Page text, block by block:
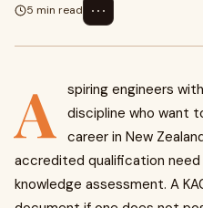
5 min read
⋯
A
spiring engineers
discipline who want
career in New
accredited qualification
knowledge assessment. A